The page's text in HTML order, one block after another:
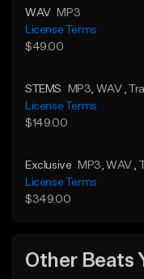
WAV
MP3
License Terms
$49.00
STEMS MP3 , WAV
,
License Terms
$149.00
Exclusive MP3 , WAV
,
License Terms
$349.00
Other Beats